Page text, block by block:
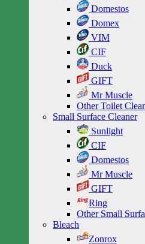
Domestos
Domex
VIM
CIF
Duck
GIFT
Mr Muscle
Other Toilet
Small Surface Cleaner
Sunlight
CIF
Domestos
Mr Muscle
GIFT
Ring
Other Small
Bleach
Zonrox